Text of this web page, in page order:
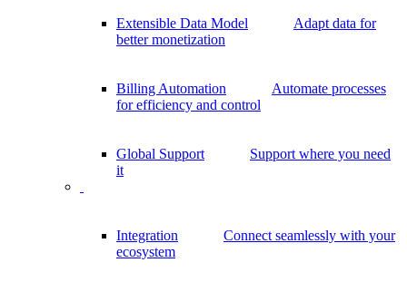
Extensible Data Model
Adapt data for
better monetization
Billing Automation
Automate processes
for efficiency and control
Global Support
Support where you need
it
Integration
Connect seamlessly with your
ecosystem